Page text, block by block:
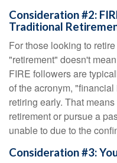
Consideration #2:
Traditional
For those looking to
"retirement" doesn't
FIRE followers are
of the acronym,
retiring early. That
retirement or pursue a
unable to due to the
Consideration #3: